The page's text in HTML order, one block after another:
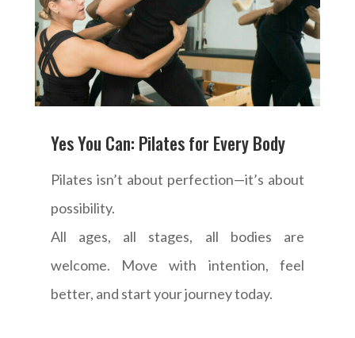
Yes You Can: Pilates for Every Body
Pilates isn’t about perfection—it’s about
possibility.
All ages, all stages, all bodies are
welcome. Move with intention, feel
better, and start your journey today.